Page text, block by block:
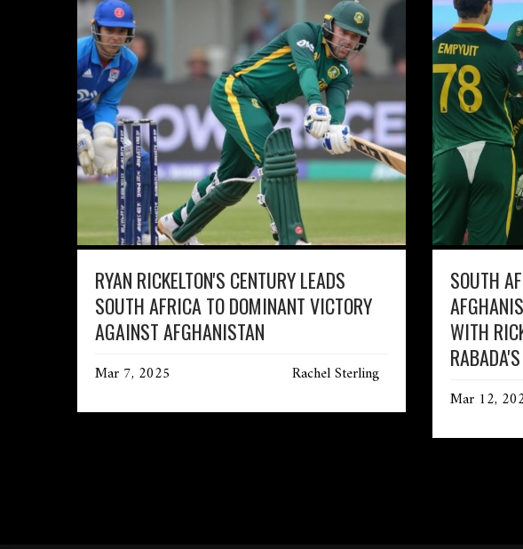
RYAN RICKELTON'S CENTURY LEADS
SOUTH AFRICA TO DOMINANT VICTORY
AGAINST AFGHANISTAN
Mar 7, 2025 Rachel Sterling
SOUTH
WITH
Mar 12,